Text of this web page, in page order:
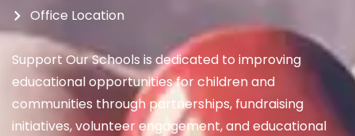
Office Location
Support Our Schools is dedicated to improving
educational opportunities for children and
communities through partnerships, fundraising
initiatives, volunteer engagement, and educational